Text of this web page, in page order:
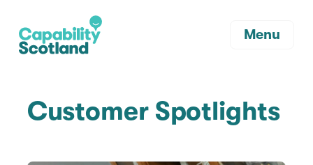
Menu
Customer Spotlights